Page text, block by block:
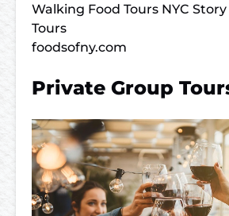
Walking Food Tours NYC
Tours
foodsofny.com
Private Group